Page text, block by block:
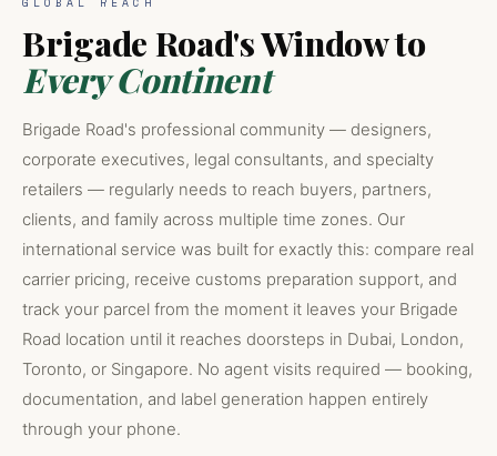
Brigade Road's Window to
Every Continent
Brigade Road's professional community — designers,
corporate executives, legal consultants, and specialty
retailers — regularly needs to reach buyers, partners,
clients, and family across multiple time zones. Our
international service was built for exactly this: compare real
carrier pricing, receive customs preparation support, and
track your parcel from the moment it leaves your Brigade
Road location until it reaches doorsteps in Dubai, London,
Toronto, or Singapore. No agent visits required — booking,
documentation, and label generation happen entirely
through your phone.